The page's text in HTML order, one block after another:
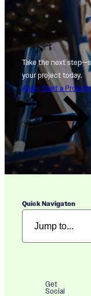
Take the next
your project today.
Apply Start a Project
Quick Navigaton
Get
Social